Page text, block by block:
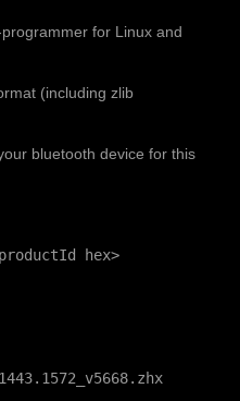
for Linux and
(including zlib
bluetooth device for this
hex>